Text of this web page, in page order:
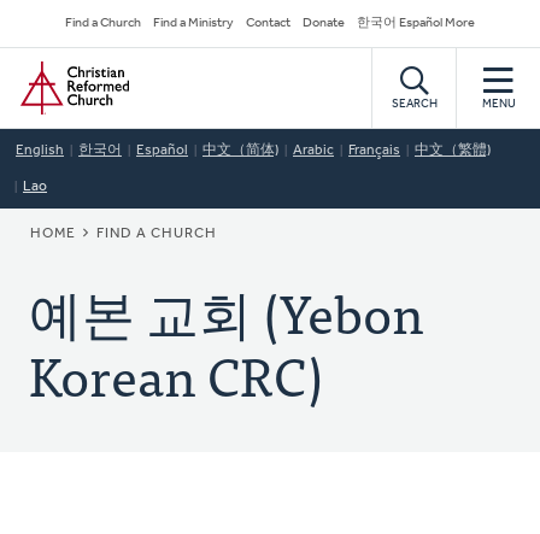
to
main
content
Secondary
Navigation
Find a Church Find a Ministry Contact Donate 한국어 Español More
Home
SEARCH MENU
English 한국어 Español 中文（简体) Arabic Français 中文（繁體)
Lao
BREADCRUMB
HOME FIND A CHURCH
예본 교회 (Yebon
Korean CRC)